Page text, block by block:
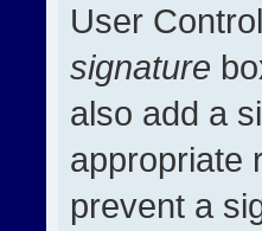
User
signature
also add a
appropriate
prevent a